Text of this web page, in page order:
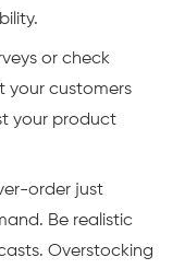
or check
your customers
your product
order just
Be realistic
Overstocking